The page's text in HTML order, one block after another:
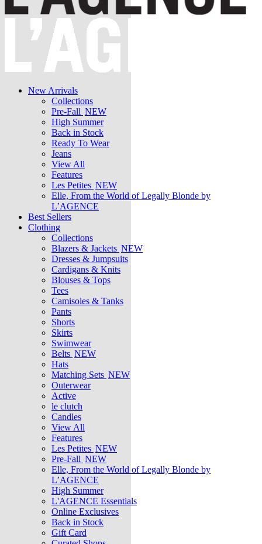
New Arrivals
Collections
Pre-Fall NEW
High Summer
Back in Stock
Ready To Wear
Jeans
View All
Features
Les Petites NEW
Elle, From the World of Legally Blonde by
L’AGENCE
Best Sellers
Clothing
Collections
Blazers & Jackets NEW
Dresses & Jumpsuits
Cardigans & Knits
Blouses & Tops
Tees
Camisoles & Tanks
Pants
Shorts
Skirts
Swimwear
Belts NEW
Hats
Matching Sets NEW
Outerwear
Active
le clutch
Candles
View All
Features
Les Petites NEW
Pre-Fall NEW
Elle, From the World of Legally Blonde by
L’AGENCE
High Summer
L'AGENCE Essentials
Online Exclusives
Back in Stock
Gift Card